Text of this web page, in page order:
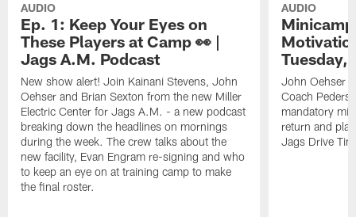
AUDIO
Ep. 1: Keep Your Eyes on
These Players at Camp 👀 |
Jags A.M. Podcast
New show alert! Join Kainani Stevens, John
Oehser and Brian Sexton from the new Miller
Electric Center for Jags A.M. - a new podcast
breaking down the headlines on mornings
during the week. The crew talks about the
new facility, Evan Engram re-signing and who
to keep an eye on at training camp to make
the final roster.
AUDIO
Tuesday,
John Oehser
Coach
mandatory
return and
Jags Drive